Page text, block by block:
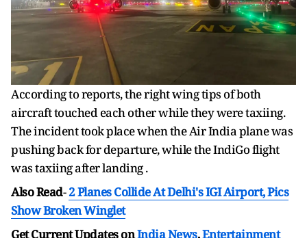
According to reports, the right wing tips of both
aircraft touched each other while they were taxiing.
The incident took place when the Air India plane was
pushing back for departure, while the IndiGo flight
was taxiing after landing .
Also Read-2 Planes Collide At Delhi's IGI Airport, Pics
Show Broken Winglet
Get Current Updates onIndia News,Entertainment